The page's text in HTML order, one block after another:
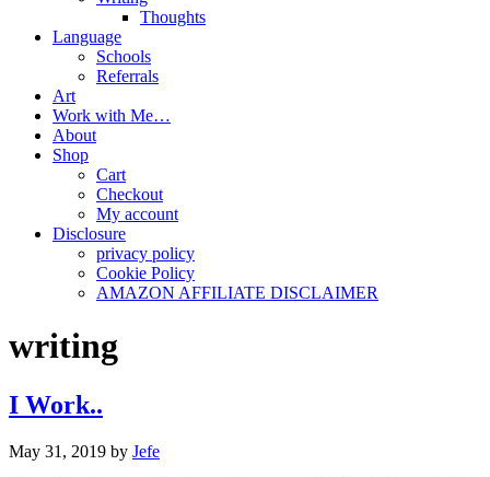
Thoughts
Language
Schools
Referrals
Art
Work with Me…
About
Shop
Cart
Checkout
My account
Disclosure
privacy policy
Cookie Policy
AMAZON AFFILIATE DISCLAIMER
writing
I Work..
May 31, 2019 by Jefe